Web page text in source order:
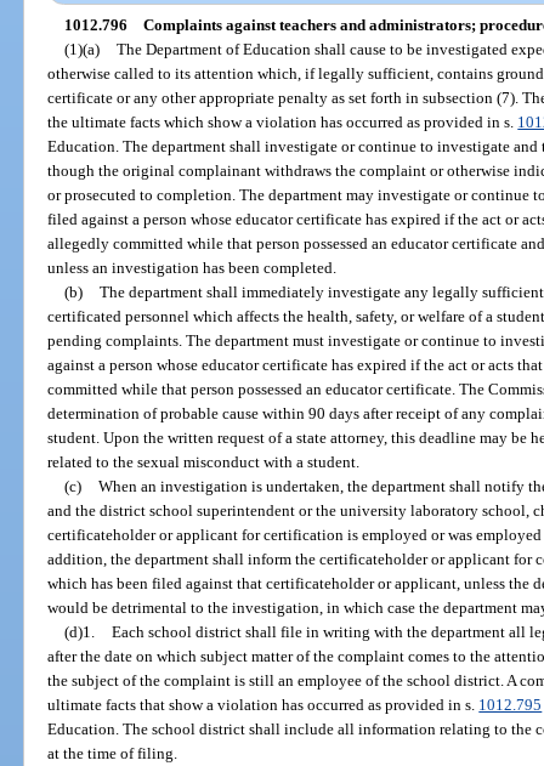
1012.796 Complaints against teachers and administrators;
(1)(a) The Department of Education shall cause to be investigated
otherwise called to its attention which, if legally sufficient, contains
certificate or any other appropriate penalty as set forth in subsection (7).
the ultimate facts which show a violation has occurred as provided in s.
Education. The department shall investigate or continue to investigate
though the original complainant withdraws the complaint or otherwise
or prosecuted to completion. The department may investigate or continue
filed against a person whose educator certificate has expired if the act or
allegedly committed while that person possessed an educator certificate
unless an investigation has been completed.
(b) The department shall immediately investigate any legally
certificated personnel which affects the health, safety, or welfare of a
pending complaints. The department must investigate or continue to
against a person whose educator certificate has expired if the act or acts
committed while that person possessed an educator certificate. The
determination of probable cause within 90 days after receipt of any
student. Upon the written request of a state attorney, this deadline may be
related to the sexual misconduct with a student.
(c) When an investigation is undertaken, the department shall notify
and the district school superintendent or the university laboratory school,
certificateholder or applicant for certification is employed or was
addition, the department shall inform the certificateholder or applicant for
which has been filed against that certificateholder or applicant, unless the
would be detrimental to the investigation, in which case the department
(d)1. Each school district shall file in writing with the department all
after the date on which subject matter of the complaint comes to the
the subject of the complaint is still an employee of the school district. A
ultimate facts that show a violation has occurred as provided in s. 1012.795
Education. The school district shall include all information relating to the
at the time of filing.